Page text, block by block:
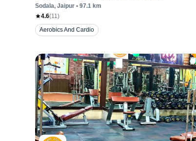
Sodala, Jaipur • 97.1 km
4.6(11)
Aerobics And Cardio